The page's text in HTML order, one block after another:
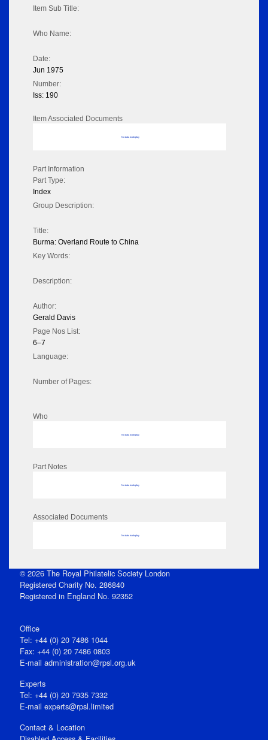
Item Sub Title:
Who Name:
Date:
Jun 1975
Number:
Iss: 190
Item Associated Documents
No data to display
Part Information
Part Type:
Index
Group Description:
Title:
Burma: Overland Route to China
Key Words:
Description:
Author:
Gerald Davis
Page Nos List:
6–7
Language:
Number of Pages:
Who
No data to display
Part Notes
No data to display
Associated Documents
No data to display
© 2026 The Royal Philatelic Society London
Registered Charity No. 286840
Registered in England No. 92352
Office
Tel: +44 (0) 20 7486 1044
Fax: +44 (0) 20 7486 0803
E‑mail administration@rpsl.org.uk
Experts
Tel: +44 (0) 20 7935 7332
E-mail experts@rpsl.limited
Contact & Location